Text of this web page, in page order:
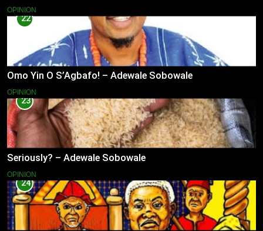
OPINION
22
Omo Yin O S’Agbafo! – Adewale Sobowale
OPINION
23
Seriously? – Adewale Sobowale
OPINION
24